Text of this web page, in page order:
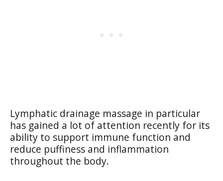
Lymphatic drainage massage in particular
has gained a lot of attention recently for its
ability to support immune function and
reduce puffiness and inflammation
throughout the body.